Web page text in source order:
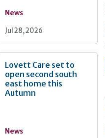
News
Jul 28, 2026
Lovett Care set to
open second south
east home this
Autumn
News